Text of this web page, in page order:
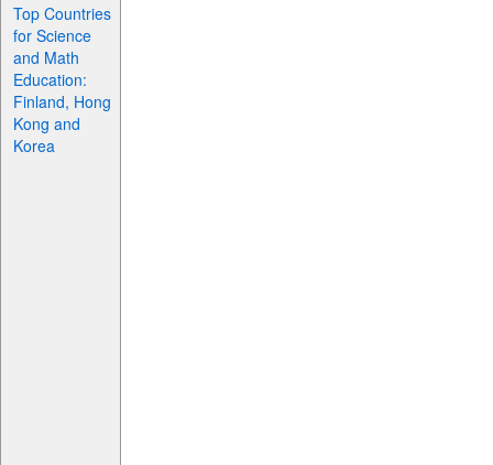
Top Countries
for Science
and Math
Education:
Finland, Hong
Kong and
Korea